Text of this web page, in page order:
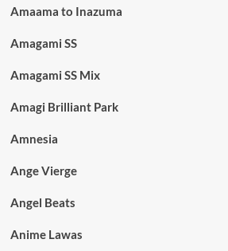
Amaama to Inazuma
Amagami SS
Amagami SS Mix
Amagi Brilliant Park
Amnesia
Ange Vierge
Angel Beats
Anime Lawas